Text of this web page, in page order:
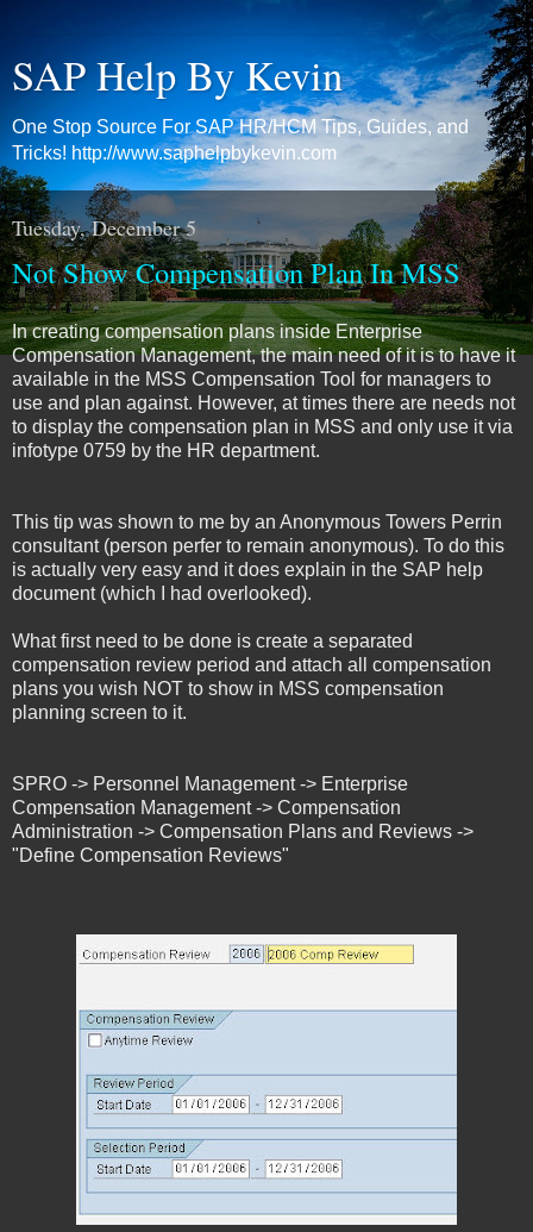
SAP Help By Kevin
One Stop Source For SAP HR/HCM Tips, Guides, and
Tricks! http://www.saphelpbykevin.com
Tuesday, December 5
Not Show Compensation Plan In MSS
In creating compensation plans inside Enterprise
Compensation Management, the main need of it is to have it
available in the MSS Compensation Tool for managers to
use and plan against. However, at times there are needs not
to display the compensation plan in MSS and only use it via
infotype 0759 by the HR department.
This tip was shown to me by an Anonymous Towers Perrin
consultant (person perfer to remain anonymous). To do this
is actually very easy and it does explain in the SAP help
document (which I had overlooked).
What first need to be done is create a separated
compensation review period and attach all compensation
plans you wish NOT to show in MSS compensation
planning screen to it.
SPRO -> Personnel Management -> Enterprise
Compensation Management -> Compensation
Administration -> Compensation Plans and Reviews ->
"Define Compensation Reviews"